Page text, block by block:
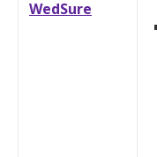
WedSure